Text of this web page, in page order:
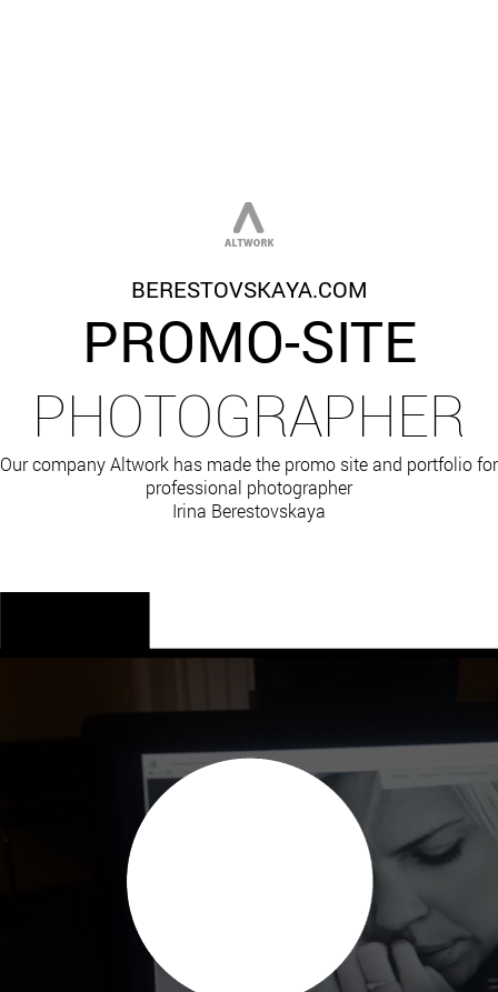
BERESTOVSKAYA.COM
PROMO-SITE
PHOTOGRAPHER
Our company Altwork has made the promo site and portfolio for
professional photographer
Irina Berestovskaya